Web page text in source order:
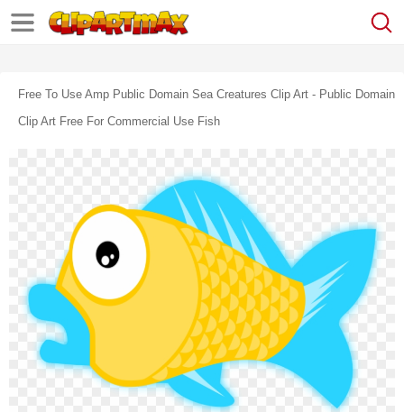
Free To Use Amp Public Domain Sea Creatures Clip Art - Public Domain
Clip Art Free For Commercial Use Fish